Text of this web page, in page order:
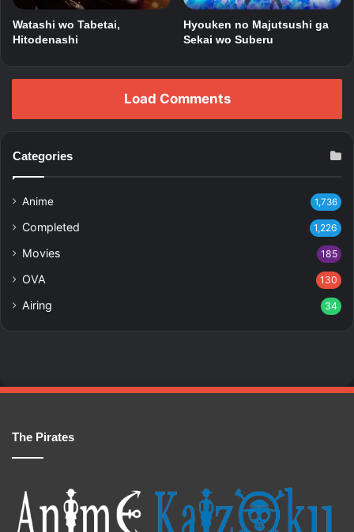
Watashi wo Tabetai,
Hitodenashi
Hyouken no Majutsushi ga
Sekai wo Suberu
Load Comments
Categories
Anime 1,736
Completed 1,226
Movies 185
OVA 130
Airing 34
The Pirates